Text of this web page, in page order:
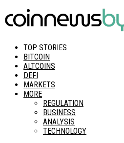
TOP STORIES
BITCOIN
ALTCOINS
DEFI
MARKETS
MORE
REGULATION
BUSINESS
ANALYSIS
TECHNOLOGY